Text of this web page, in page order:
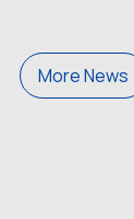
More News